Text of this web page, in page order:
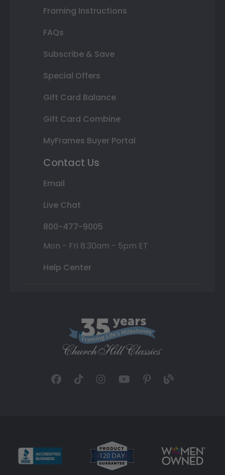
Framing Instructions
FAQs
Subscribe & Save
Special Offers
Gift Card Balance
Gift Card Combine
MyFrames Buyer Portal
Contact Us
Email
Live Chat
800-477-9005
Mon - Fri 8:30am - 5pm ET
Help Center